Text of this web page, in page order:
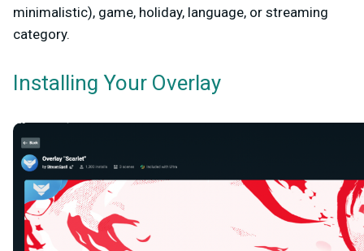
minimalistic), game, holiday, language, or streaming
category.
Installing Your Overlay